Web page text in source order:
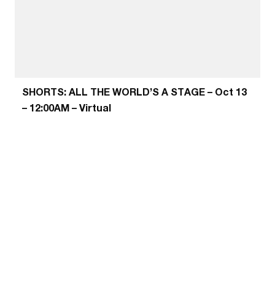
SHORTS: ALL THE WORLD’S A STAGE – Oct 13
– 12:00AM – Virtual